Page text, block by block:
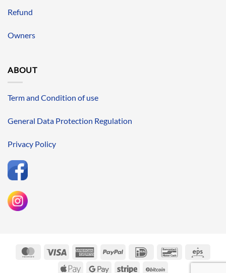
Refund
Owners
ABOUT
Term and Condition of use
General Data Protection Regulation
Privacy Policy
MasterCardVisa
AmericanPayPal IDeal Bancontact
Apple Google Stripe